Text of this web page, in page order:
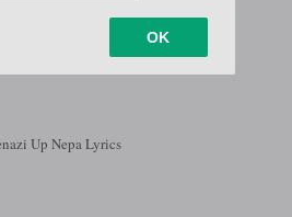
EP;Zerubbabel
Up Nepa Lyrics